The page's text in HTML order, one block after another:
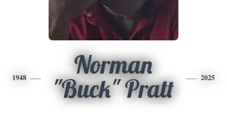
1948
Norman
"Buck" Pratt
2025